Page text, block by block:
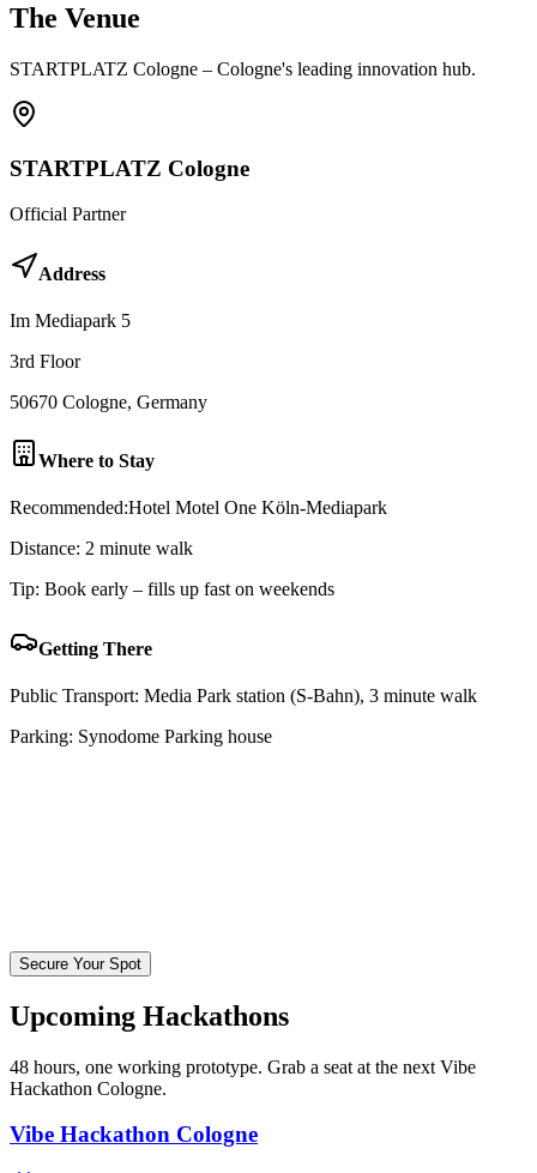
The Venue
STARTPLATZ Cologne – Cologne's leading innovation hub.
STARTPLATZ Cologne
Official Partner
Address
Im Mediapark 5
3rd Floor
50670 Cologne, Germany
Where to Stay
Recommended:Hotel Motel One Köln-Mediapark
Distance: 2 minute walk
Tip: Book early – fills up fast on weekends
Getting There
Public Transport: Media Park station (S-Bahn), 3 minute walk
Parking: Synodome Parking house
Secure Your Spot
Upcoming Hackathons
48 hours, one working prototype. Grab a seat at the next Vibe
Hackathon Cologne.
Vibe Hackathon Cologne